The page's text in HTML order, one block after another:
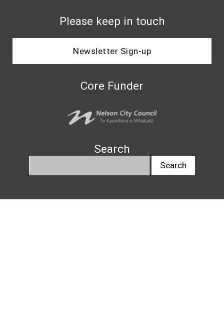
Please keep in touch
Newsletter Sign-up
Core Funder
Search